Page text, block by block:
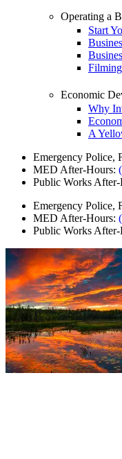
Operating a
Start
Economic
Why
A
Emergency Police,
MED After-Hours:
Public Works After-
Emergency Police,
MED After-Hours:
Public Works After-